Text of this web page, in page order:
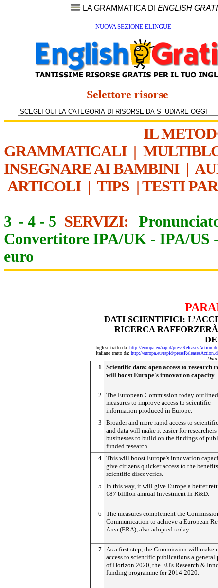
LA GRAMMATICA DI ENGLISH
NUOVA SEZIONE ELINGUE
Selettore risorse
IL
GRAMMATICALI|
INSEGNARE AI BAMBINI|
ARTICOLI| TIPS | TESTI
3 - 4 - 5 SERVIZI:
Convertitore IPA/UK - IPA/US
euro
DATI SCIENTIFICI:
RICERCA
Inglese tratto da: http://europa.eu/rapid/
Italiano tratto da: http://europa.eu/rapid/
Data
1
Scientific data: open access to research
will boost Europe's innovation capacity
2
The European Commission today outlined
measures to improve access to scientific
information produced in Europe.
3
Broader and more rapid access to
and data will make it easier for researchers
businesses to build on the findings of
funded research.
4 This will boost Europe's innovation
give citizens quicker access to the
scientific discoveries.
5
In this way, it will give Europe a better
€87 billion annual investment in R&D.
6
The measures complement the
Communication to achieve a European
Area (ERA), also adopted today.
7
As a first step, the Commission will make
access to scientific publications a general
of Horizon 2020, the EU's Research &
funding programme for 2014-2020.